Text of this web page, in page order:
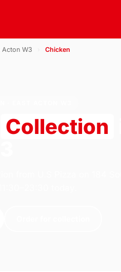
Acton W3 Chicken
Collection